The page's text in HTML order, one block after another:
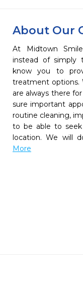
About Our
At Midtown
instead of simply
know you to
treatment options.
are always there
sure important
routine cleaning,
to be able to
location. We will
More